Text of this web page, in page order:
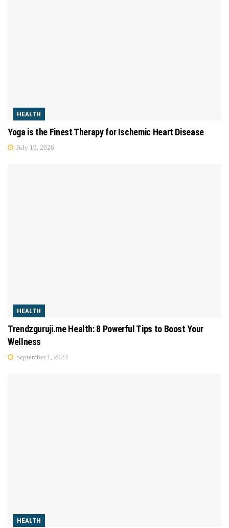
HEALTH
Yoga is the Finest Therapy for Ischemic Heart Disease
July 19, 2026
HEALTH
Trendzguruji.me Health: 8 Powerful Tips to Boost Your
Wellness
September 1, 2023
HEALTH